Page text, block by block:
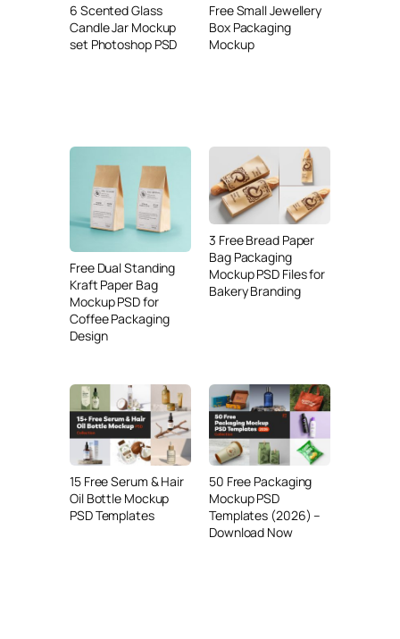
6 Scented Glass
Candle Jar Mockup
set Photoshop PSD
Free Small Jewellery
Box Packaging
Mockup
Free Dual Standing
Kraft Paper Bag
Mockup PSD for
Coffee Packaging
Design
3 Free Bread Paper
Bag Packaging
Mockup PSD Files for
Bakery Branding
15 Free Serum & Hair
Oil Bottle Mockup
PSD Templates
50 Free Packaging
Mockup PSD
Templates (2026) –
Download Now